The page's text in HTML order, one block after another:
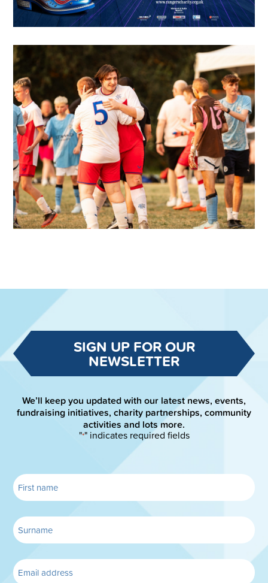
SIGN UP FOR OUR
NEWSLETTER
We’ll keep you updated with our latest news, events,
fundraising initiatives, charity partnerships, community
activities and lots more.
"*" indicates required fields